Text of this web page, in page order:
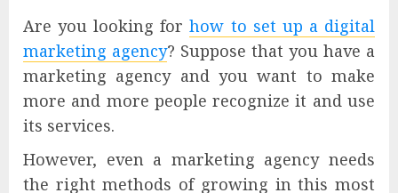
Are you looking forhow to set up a digital
marketing agency? Suppose that you have a
marketing agency and you want to make
more and more people recognize it and use
its services.
However, even a marketing agency needs
the right methods of growing in this most